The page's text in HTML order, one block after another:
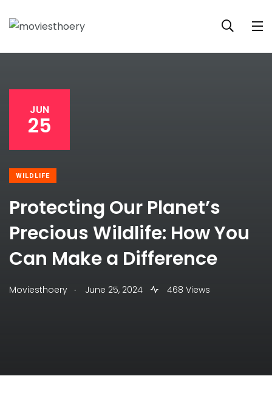
JUN
25
WILDLIFE
Protecting Our Planet’s
Precious Wildlife: How You
Can Make a Difference
Moviesthoery . June 25, 2024 468 Views